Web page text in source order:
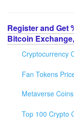
Register and Get
Bitcoin
Cryptocurrency
Fan Tokens
Metaverse
Top 100 Crypto